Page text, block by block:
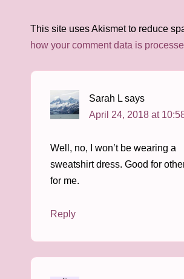
This site uses Akismet to reduce
how your comment data is
Sarah L says
April 24, 2018 at
Well, no, I won’t be wearing a
sweatshirt dress. Good for
for me.
Reply